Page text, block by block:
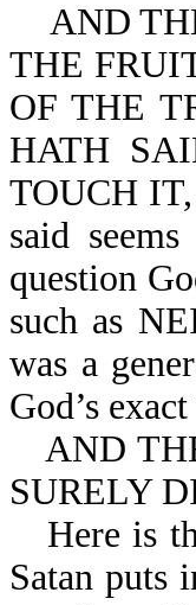
AND
THE
OF THE
HATH
TOUCH
said
question
such as
was a
God’s
AND
SURELY
Here is
Satan puts